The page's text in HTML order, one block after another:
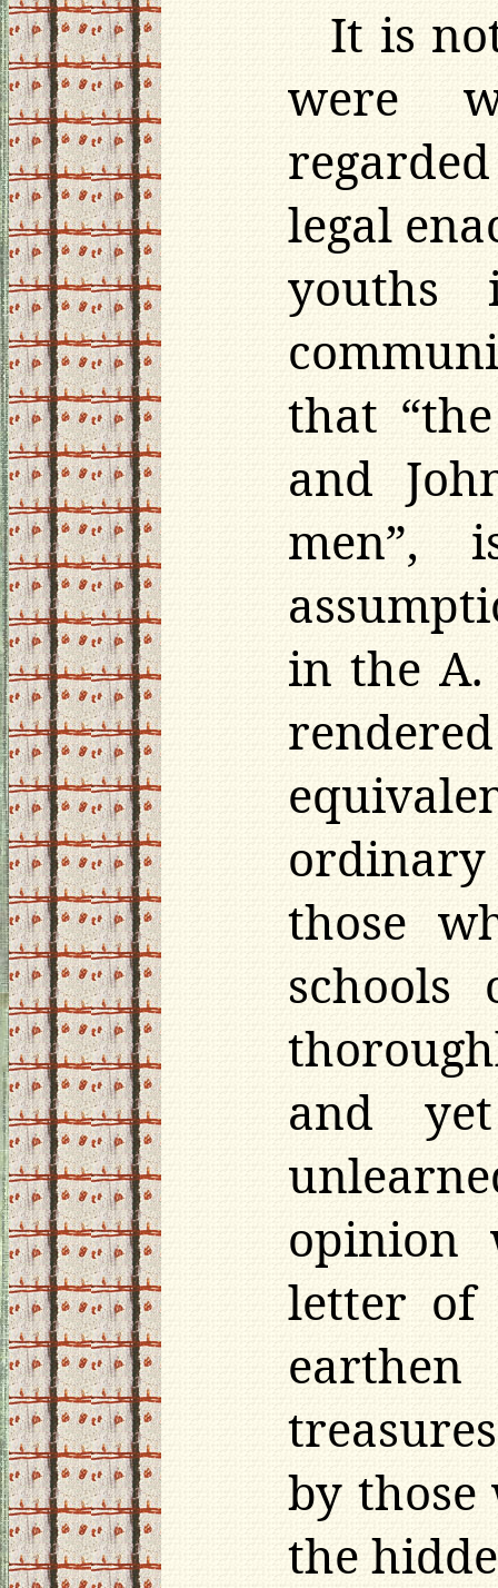
It is
were
legal
youths
that
and
men”,
in the A.
those
and
opinion
letter of
by those
the